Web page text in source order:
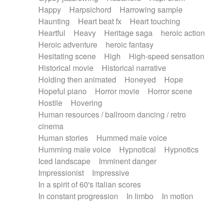
Happy
Harpsichord
Harrowing sample
Haunting
Heart beat fx
Heart touching
Heartful
Heavy Heritage saga
heroic action
Heroic adventure
heroic fantasy
Hesitating scene
High
High-speed sensation
Historical movie
Historical narrative
Holding then animated
Honeyed
Hope
Hopeful piano
Horror movie
Horror scene
Hostile
Hovering
Human resources / ballroom dancing / retro
cinema
Human stories
Hummed male voice
Humming male voice
Hypnotical
Hypnotics
Iced landscape
Imminent danger
Impressionist
Impressive
In a spirit of 60's italian scores
In constant progression
In limbo
In motion